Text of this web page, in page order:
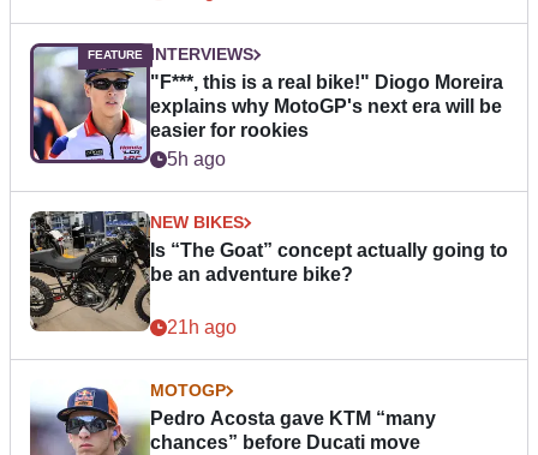
INTERVIEWS
"F***, this is a real bike!" Diogo Moreira
explains why MotoGP's next era will be
easier for rookies
5h ago
NEW BIKES
Is “The Goat” concept actually going to
be an adventure bike?
21h ago
MOTOGP
Pedro Acosta gave KTM “many
chances” before Ducati move